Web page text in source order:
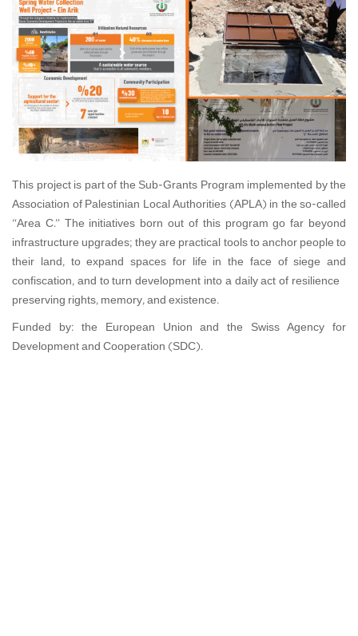
This project is part of the Sub-Grants Program implemented by the
Association of Palestinian Local Authorities (APLA) in the so-called
“Area C.” The initiatives born out of this program go far beyond
infrastructure upgrades; they are practical tools to anchor people to
their land, to expand spaces for life in the face of siege and
confiscation, and to turn development into a daily act of resilience—
preserving rights, memory, and existence.
Funded by: the European Union and the Swiss Agency for
Development and Cooperation (SDC).